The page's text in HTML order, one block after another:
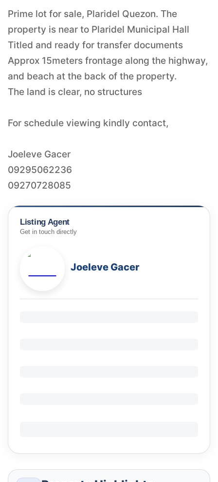
Prime lot for sale, Plaridel Quezon. The
property is near to Plaridel Municipal Hall
Titled and ready for transfer documents
Approx 15meters frontage along the highway,
and beach at the back of the property.
The land is clear, no structures
For schedule viewing kindly contact,
Joeleve Gacer
09295062236
Listing Agent
Get in touch directly
Joeleve Gacer